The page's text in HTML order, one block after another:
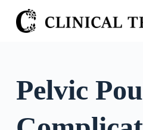
S
k
o
Pelvic